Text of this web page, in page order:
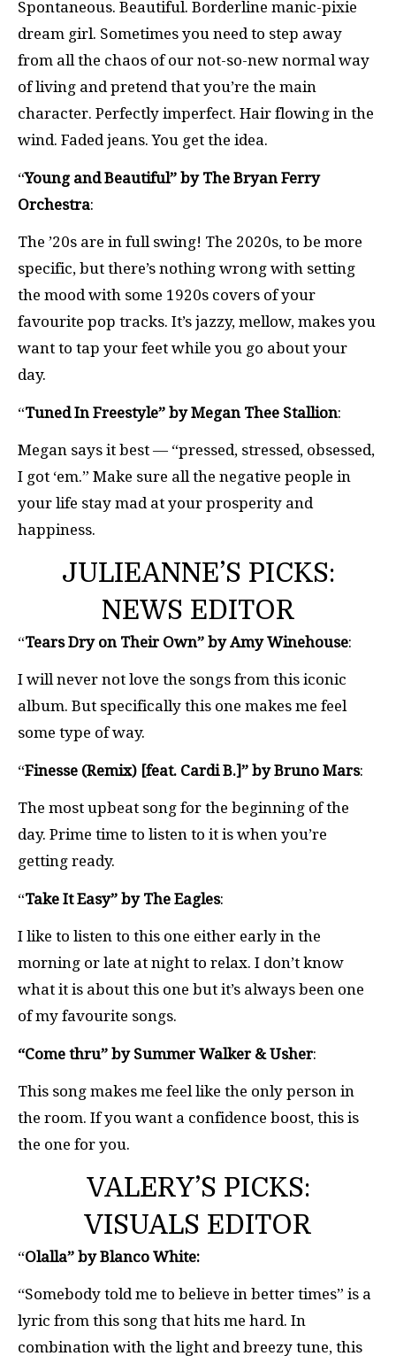
Spontaneous. Beautiful. Borderline manic-pixie
dream girl. Sometimes you need to step away
from all the chaos of our not-so-new normal way
of living and pretend that you’re the main
character. Perfectly imperfect. Hair flowing in the
wind. Faded jeans. You get the idea.
“Young and Beautiful” by The Bryan Ferry
Orchestra:
The ’20s are in full swing! The 2020s, to be more
specific, but there’s nothing wrong with setting
the mood with some 1920s covers of your
favourite pop tracks. It’s jazzy, mellow, makes you
want to tap your feet while you go about your
day.
“Tuned In Freestyle” by Megan Thee Stallion:
Megan says it best — “pressed, stressed, obsessed,
I got ‘em.” Make sure all the negative people in
your life stay mad at your prosperity and
happiness.
JULIEANNE’S PICKS:
NEWS EDITOR
“Tears Dry on Their Own” by Amy Winehouse:
I will never not love the songs from this iconic
album. But specifically this one makes me feel
some type of way.
“Finesse (Remix) [feat. Cardi B.]” by Bruno Mars:
The most upbeat song for the beginning of the
day. Prime time to listen to it is when you’re
getting ready.
“Take It Easy” by The Eagles:
I like to listen to this one either early in the
morning or late at night to relax. I don’t know
what it is about this one but it’s always been one
of my favourite songs.
“Come thru” by Summer Walker & Usher:
This song makes me feel like the only person in
the room. If you want a confidence boost, this is
the one for you.
VALERY’S PICKS:
VISUALS EDITOR
“Olalla” by Blanco White:
“Somebody told me to believe in better times” is a
lyric from this song that hits me hard. In
combination with the light and breezy tune, this